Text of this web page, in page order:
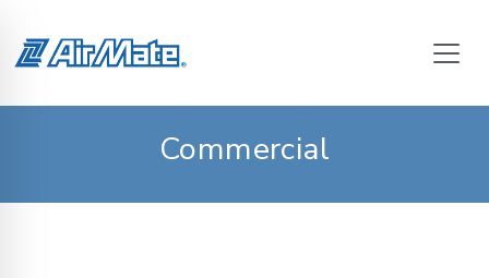
Commercial